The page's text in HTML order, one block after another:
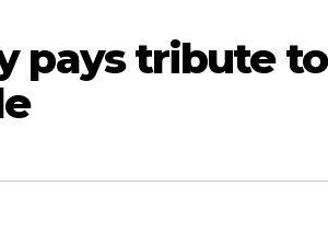
pays tribute to